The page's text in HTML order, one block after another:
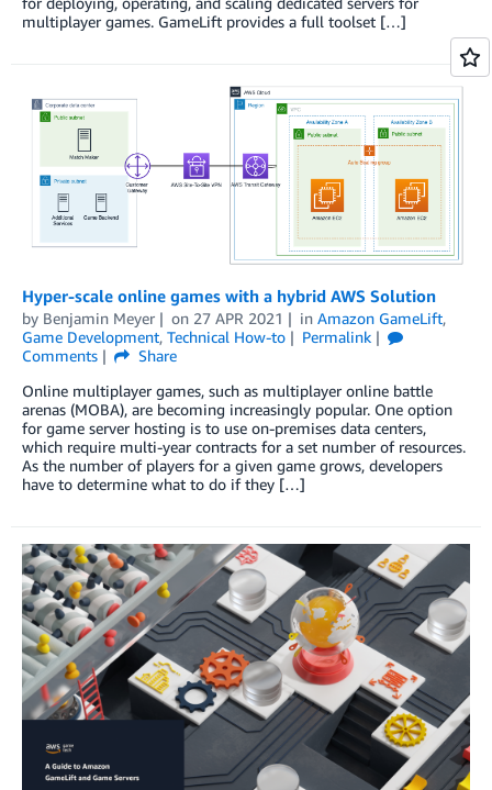
multiplayer games. GameLift provides a full toolset […]
Hyper-scale online games with a hybrid AWS Solution
by Benjamin Meyer on 27 APR 2021 in Amazon GameLift,
Game Development, Technical How-to
Permalink
Comments
Share
Online multiplayer games, such as multiplayer online battle
arenas (MOBA), are becoming increasingly popular. One option
for game server hosting is to use on-premises data centers,
which require multi-year contracts for a set number of resources.
As the number of players for a given game grows, developers
have to determine what to do if they […]